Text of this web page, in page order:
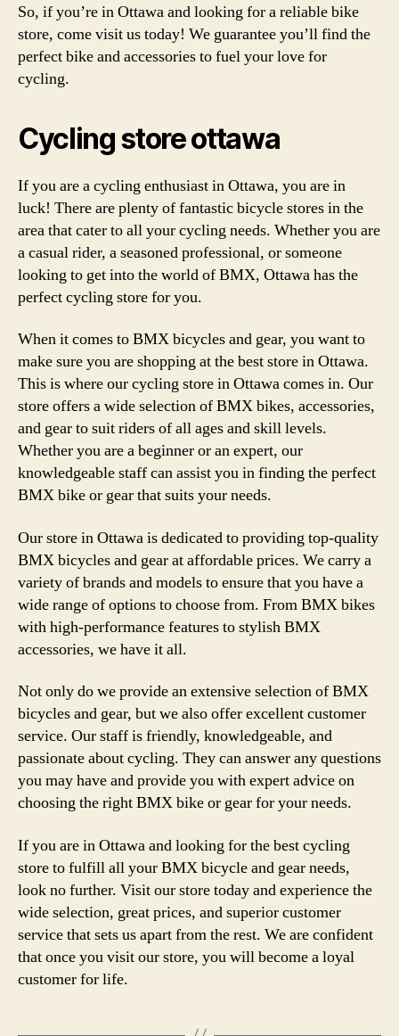
So, if you’re in Ottawa and looking for a reliable bike
store, come visit us today! We guarantee you’ll find the
perfect bike and accessories to fuel your love for
cycling.
Cycling store ottawa
If you are a cycling enthusiast in Ottawa, you are in
luck! There are plenty of fantastic bicycle stores in the
area that cater to all your cycling needs. Whether you are
a casual rider, a seasoned professional, or someone
looking to get into the world of BMX, Ottawa has the
perfect cycling store for you.
When it comes to BMX bicycles and gear, you want to
make sure you are shopping at the best store in Ottawa.
This is where our cycling store in Ottawa comes in. Our
store offers a wide selection of BMX bikes, accessories,
and gear to suit riders of all ages and skill levels.
Whether you are a beginner or an expert, our
knowledgeable staff can assist you in finding the perfect
BMX bike or gear that suits your needs.
Our store in Ottawa is dedicated to providing top-quality
BMX bicycles and gear at affordable prices. We carry a
variety of brands and models to ensure that you have a
wide range of options to choose from. From BMX bikes
with high-performance features to stylish BMX
accessories, we have it all.
Not only do we provide an extensive selection of BMX
bicycles and gear, but we also offer excellent customer
service. Our staff is friendly, knowledgeable, and
passionate about cycling. They can answer any questions
you may have and provide you with expert advice on
choosing the right BMX bike or gear for your needs.
If you are in Ottawa and looking for the best cycling
store to fulfill all your BMX bicycle and gear needs,
look no further. Visit our store today and experience the
wide selection, great prices, and superior customer
service that sets us apart from the rest. We are confident
that once you visit our store, you will become a loyal
customer for life.